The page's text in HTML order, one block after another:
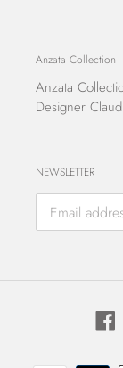
Anzata Collection
Anzata
Designer
NEWSLETTER